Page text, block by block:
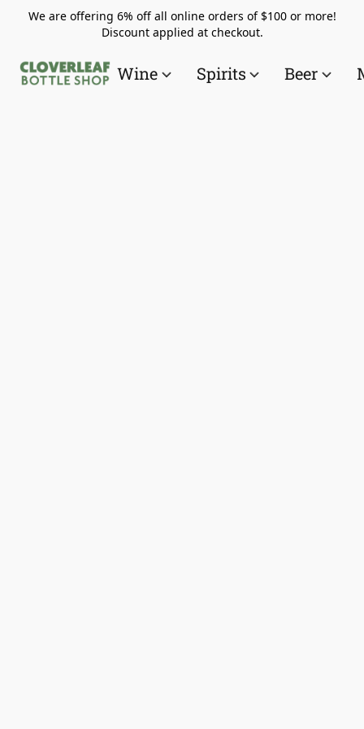
We are offering 6% off all online orders of $100 or more!
Discount applied at checkout.
Wine Spirits Beer